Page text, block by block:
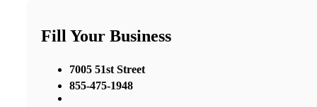
Fill Your Business
7005 51st Street
855-475-1948